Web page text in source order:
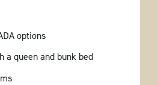
options
a queen and bunk bed